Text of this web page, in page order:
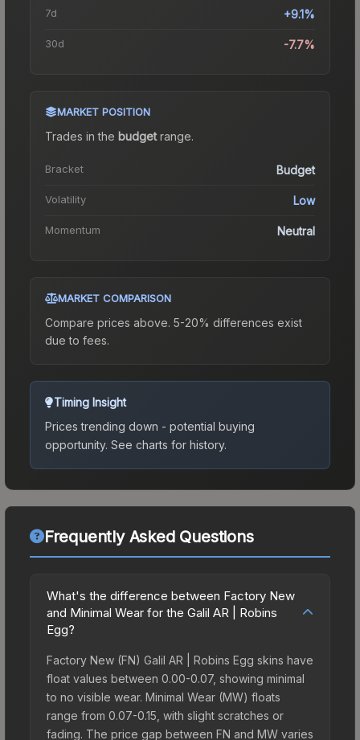
7d +9.1%
30d -7.7%
MARKET POSITION
Trades in the budgetrange.
Bracket Budget
Volatility Low
Momentum Neutral
MARKET COMPARISON
Compare prices above. 5-20% differences exist
due to fees.
Timing Insight
Prices trending down - potential buying
opportunity. See charts for history.
Frequently Asked Questions
What's the difference between Factory New
and Minimal Wear for the Galil AR | Robins
Egg?
Factory New (FN) Galil AR | Robins Egg skins have
float values between 0.00-0.07, showing minimal
to no visible wear. Minimal Wear (MW) floats
range from 0.07-0.15, with slight scratches or
fading. The price gap between FN and MW varies